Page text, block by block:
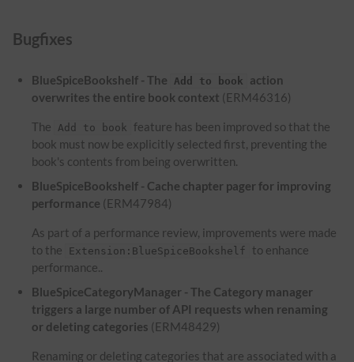
Bugfixes
BlueSpiceBookshelf - The Add to book
action
overwrites the entire book context (ERM46316)
The Add to book feature has been improved so that the
book must now be explicitly selected first, preventing the
book's contents from being overwritten.
BlueSpiceBookshelf - Cache chapter pager for improving
performance (ERM47984)
As part of a performance review, improvements were made
to the
Extension:BlueSpiceBookshelf
to enhance
performance..
BlueSpiceCategoryManager - The Category manager
triggers a large number of API requests when renaming
or deleting categories (ERM48429)
Renaming or deleting categories that are associated with a